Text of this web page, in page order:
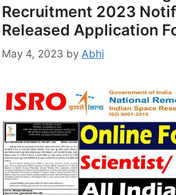
Recruitment 2023
Released Application
May 4, 2023 by Abhi